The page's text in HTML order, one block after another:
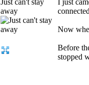
Just can't stay
away
I just
Now
Before
stopped